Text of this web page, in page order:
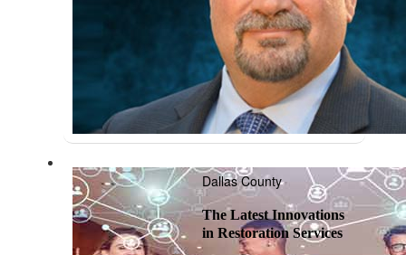
Dallas County
The Latest Innovations
in Restoration Services